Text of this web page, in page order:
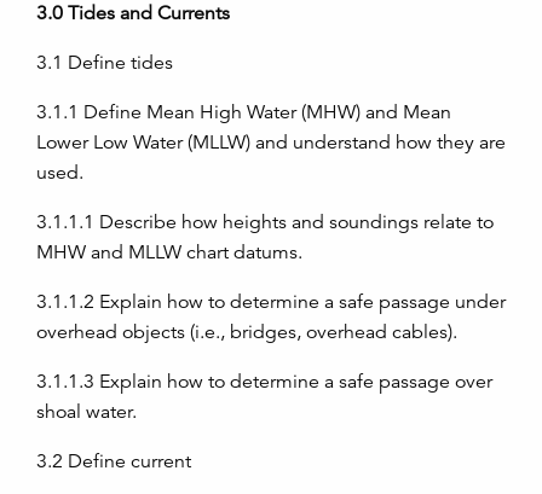
3.0 Tides and Currents
3.1 Define tides
3.1.1 Define Mean High Water (MHW) and Mean
Lower Low Water (MLLW) and understand how they are
used.
3.1.1.1 Describe how heights and soundings relate to
MHW and MLLW chart datums.
3.1.1.2 Explain how to determine a safe passage under
overhead objects (i.e., bridges, overhead cables).
3.1.1.3 Explain how to determine a safe passage over
shoal water.
3.2 Define current